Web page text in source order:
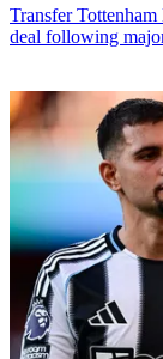
Transfer
deal following